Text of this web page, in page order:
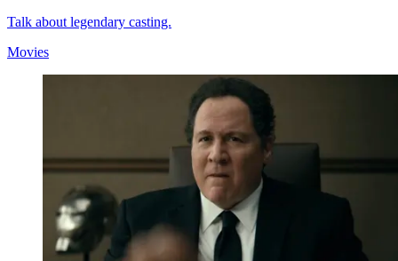
Talk about legendary casting.
Movies